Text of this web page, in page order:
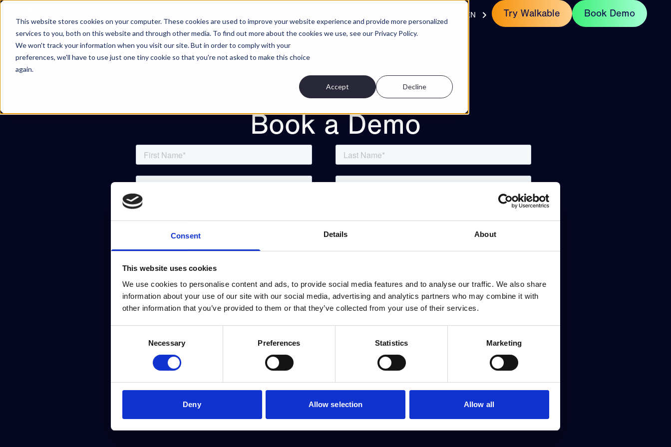
This website stores cookies on your computer. These cookies are used to improve your website experience and provide more personalized
services to you, both on this website and through other media. To find out more about the cookies we use, see our Privacy Policy.
We won't track your information when you visit our site. But in order to comply with your
preferences, we'll have to use just one tiny cookie so that you're not asked to make this choice
again.
Accept Decline
Consent Details About
This website uses cookies
We use cookies to personalise content and ads, to provide social media features and to analyse our traffic. We also share
information about your use of our site with our social media, advertising and analytics partners who may combine it with
other information that you’ve provided to them or that they’ve collected from your use of their services.
Necessary Preferences Statistics Marketing
Deny Allow selection Allow all
Skip to content
EN Try Walkable Book Demo
Book a Demo